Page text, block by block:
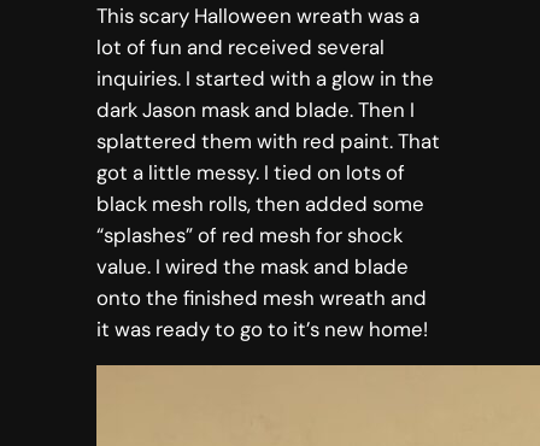
This scary Halloween wreath was a
lot of fun and received several
inquiries. I started with a glow in the
dark Jason mask and blade. Then I
splattered them with red paint. That
got a little messy. I tied on lots of
black mesh rolls, then added some
“splashes” of red mesh for shock
value. I wired the mask and blade
onto the finished mesh wreath and
it was ready to go to it’s new home!